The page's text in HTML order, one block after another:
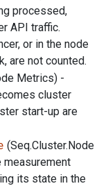
processed,
API traffic.
or in the node
are not counted.
Metrics) -
cluster
start-up are
(Seq.Cluster.Node
its state in the